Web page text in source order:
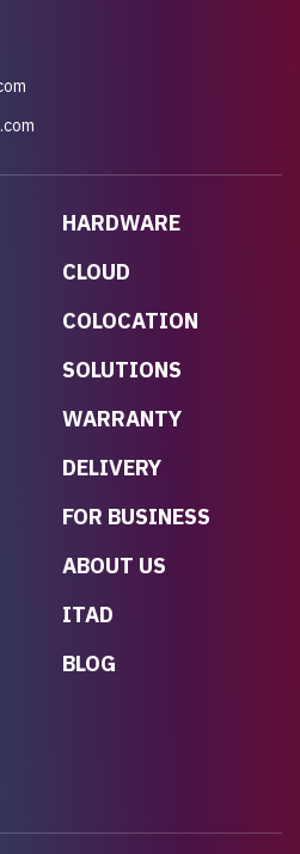
HARDWARE
CLOUD
COLOCATION
SOLUTIONS
WARRANTY
DELIVERY
FOR BUSINESS
ABOUT US
ITAD
BLOG